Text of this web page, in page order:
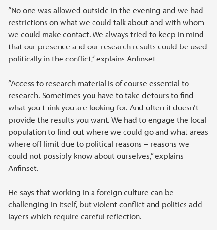
“No one was allowed outside in the evening and we had
restrictions on what we could talk about and with whom
we could make contact. We always tried to keep in mind
that our presence and our research results could be used
politically in the conflict,” explains Anfinset.
“Access to research material is of course essential to
research. Sometimes you have to take detours to find
what you think you are looking for. And often it doesn’t
provide the results you want. We had to engage the local
population to find out where we could go and what areas
where off limit due to political reasons – reasons we
could not possibly know about ourselves,” explains
Anfinset.
He says that working in a foreign culture can be
challenging in itself, but violent conflict and politics add
layers which require careful reflection.